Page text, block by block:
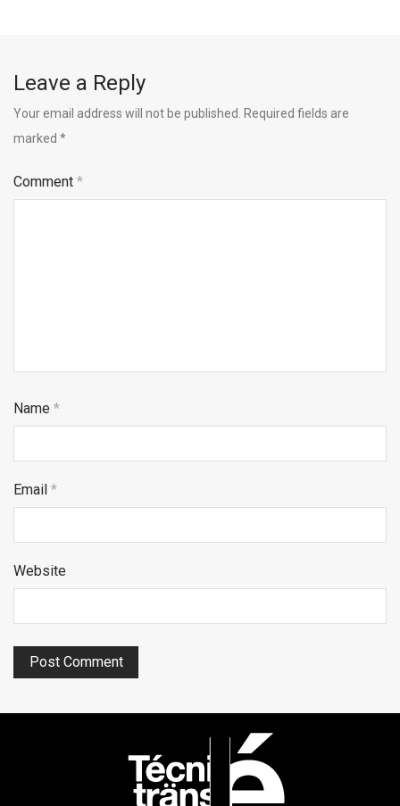
Leave a Reply
Your email address will not be published. Required fields are
marked *
Comment *
Name *
Email *
Website